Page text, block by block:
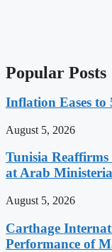
Popular Posts
Inflation Eases
August 5, 2026
Tunisia
at Arab
August 5, 2026
Carthage
Performance of